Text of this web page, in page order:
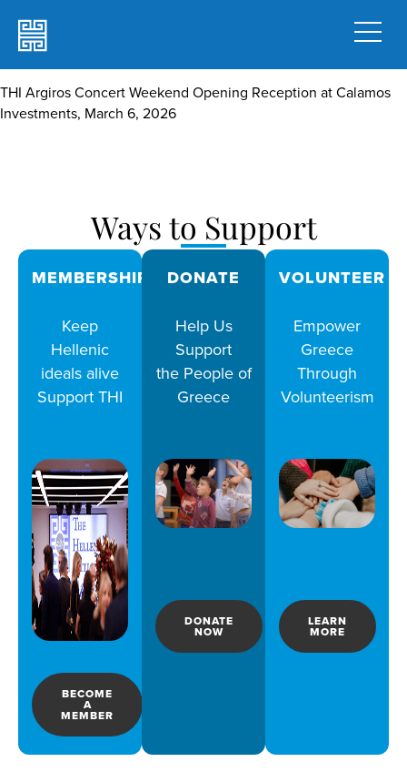
THI Argiros Concert Weekend Opening Reception at Calamos
Investments, March 6, 2026
Ways to Support
MEMBERSHIPS
Keep
Hellenic
ideals alive
Support THI
BECOME
A
MEMBER
DONATE
Help Us
Support
the People of
Greece
DONATE
NOW
VOLUNTEER
Empower
Greece
Through
Volunteerism
LEARN
MORE